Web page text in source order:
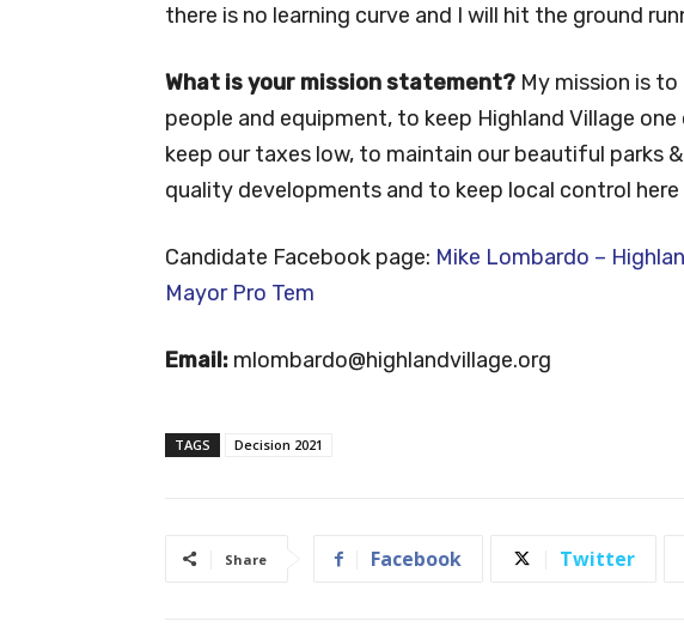
there is no learning curve and I will hit the ground
What is your mission statement? My mission is
people and equipment, to keep Highland Village
keep our taxes low, to maintain our beautiful parks
quality developments and to keep local control here
Candidate Facebook page: Mike Lombardo –
Mayor Pro Tem
Email: mlombardo@highlandvillage.org
TAGS Decision 2021
Share Facebook Twitter